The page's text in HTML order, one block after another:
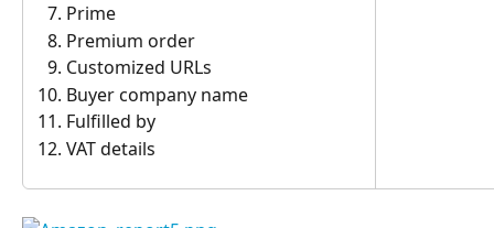
Prime
Premium order
Customized URLs
Buyer company name
Fulfilled by
VAT details